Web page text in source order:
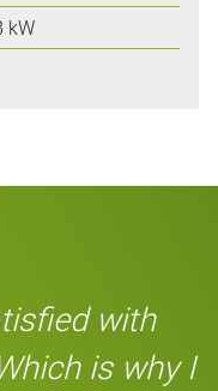
kW
with
is why I